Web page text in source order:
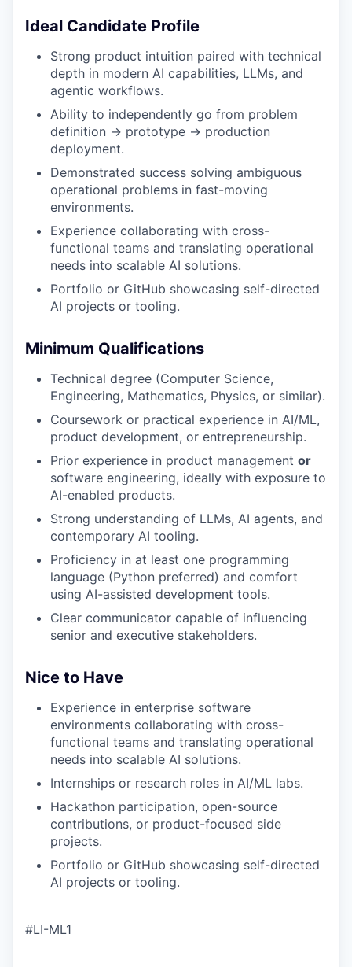
Ideal Candidate Profile
Strong product intuition paired with technical
depth in modern AI capabilities, LLMs, and
agentic workflows.
Ability to independently go from problem
definition → prototype → production
deployment.
Demonstrated success solving ambiguous
operational problems in fast-moving
environments.
Experience collaborating with cross-
functional teams and translating operational
needs into scalable AI solutions.
Portfolio or GitHub showcasing self-directed
AI projects or tooling.
Minimum Qualifications
Technical degree (Computer Science,
Engineering, Mathematics, Physics, or similar).
Coursework or practical experience in AI/ML,
product development, or entrepreneurship.
Prior experience in product management or
software engineering, ideally with exposure to
AI-enabled products.
Strong understanding of LLMs, AI agents, and
contemporary AI tooling.
Proficiency in at least one programming
language (Python preferred) and comfort
using AI-assisted development tools.
Clear communicator capable of influencing
senior and executive stakeholders.
Nice to Have
Experience in enterprise software
environments collaborating with cross-
functional teams and translating operational
needs into scalable AI solutions.
Internships or research roles in AI/ML labs.
Hackathon participation, open-source
contributions, or product-focused side
projects.
Portfolio or GitHub showcasing self-directed
AI projects or tooling.
#LI-ML1